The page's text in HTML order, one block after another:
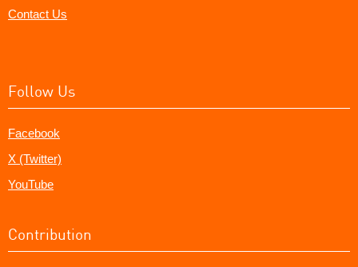
Contact Us
Follow Us
Facebook
X (Twitter)
YouTube
Contribution